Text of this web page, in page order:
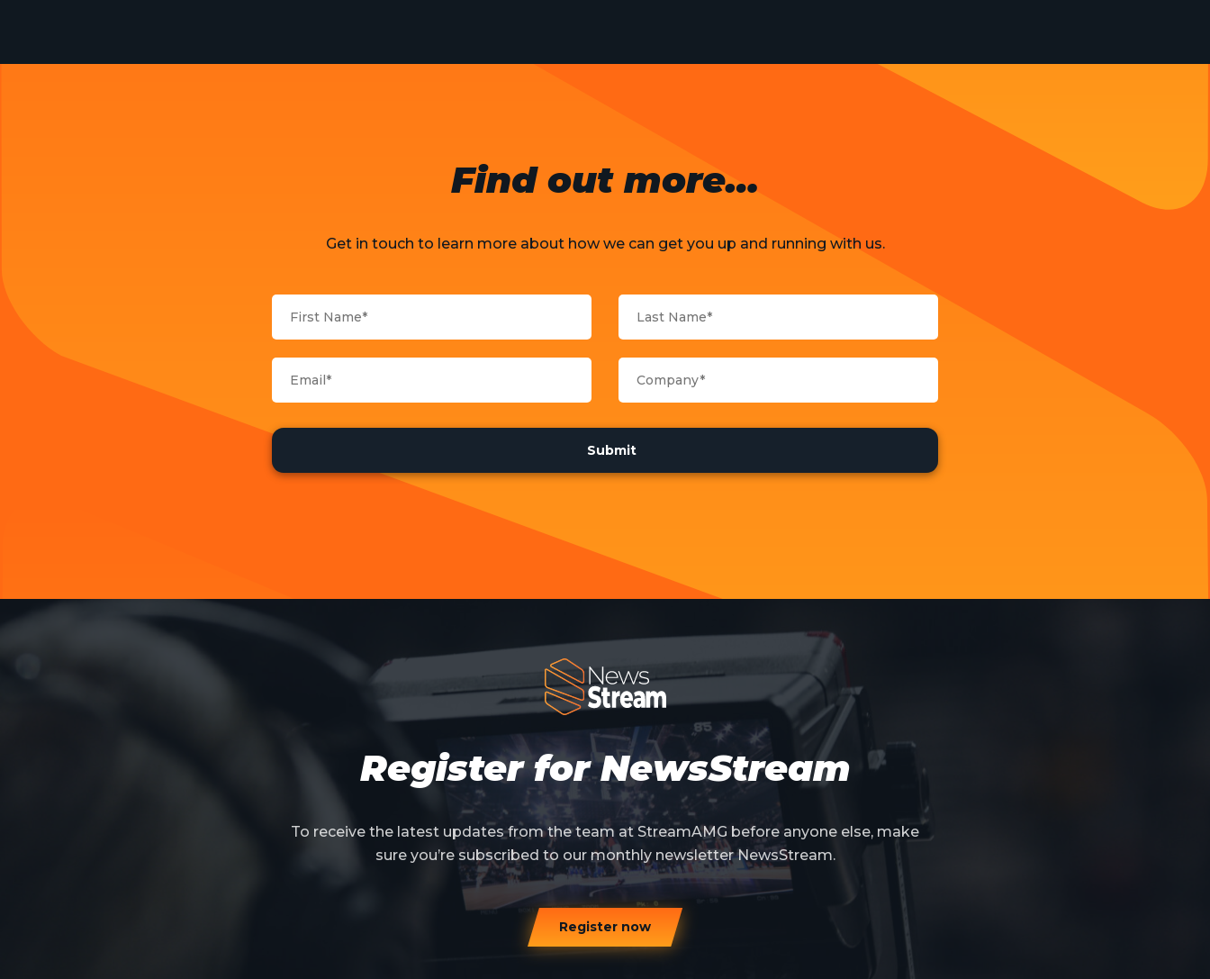
Opinion
Strategy and Business Models
Find out more…
Get in touch to learn more about how we can get you up and running with us.
Register for NewsStream
To receive the latest updates from the team at StreamAMG before anyone else, make
sure you’re subscribed to our monthly newsletter NewsStream.
Register now